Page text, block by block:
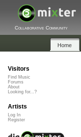
Collaborative Community
Home
Visitors
Find Music
Forums
About
Looking for...?
Artists
Log In
Register